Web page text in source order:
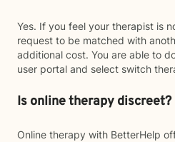
Yes. If you feel your therapist is
request to be matched with
additional cost. You are able to
user portal and select switch
Is online therapy discreet?
Online therapy with BetterHelp